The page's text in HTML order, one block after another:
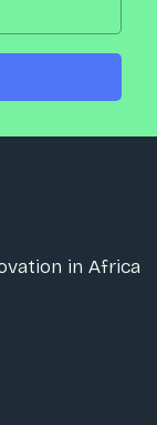
in Africa